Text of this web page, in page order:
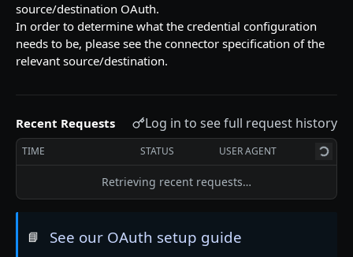
Airbyte Embedded
How to Create OAuth Sources
HELPFUL LINKS
❓ Technical Help
📖 Airbyte Docs
source/destination OAuth.
In order to determine what the credential configuration
needs to be, please see the connector specification of the
relevant source/destination.
Recent Requests Log in to see full request history
TIME STATUS USER AGENT
Retrieving recent requests…
📘 See our OAuth setup guide